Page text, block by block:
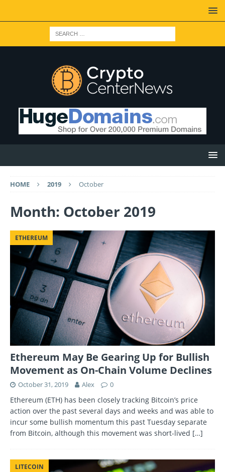
HOME 2019 October
Month: October 2019
ETHEREUM
Ethereum May Be Gearing Up for Bullish
Movement as On-Chain Volume Declines
October 31, 2019 Alex 0
Ethereum (ETH) has been closely tracking Bitcoin’s price
action over the past several days and weeks and was able to
incur some bullish momentum this past Tuesday separate
from Bitcoin, although this movement was short-lived […]
LITECOIN